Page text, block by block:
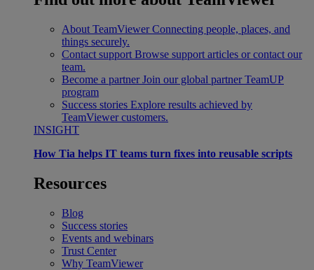
About TeamViewer Connecting people, places, and
things securely.
Contact support Browse support articles or contact our
team.
Become a partner Join our global partner TeamUP
program
Success stories Explore results achieved by
TeamViewer customers.
INSIGHT
How Tia helps IT teams turn fixes into reusable scripts
Resources
Blog
Success stories
Events and webinars
Trust Center
Why TeamViewer